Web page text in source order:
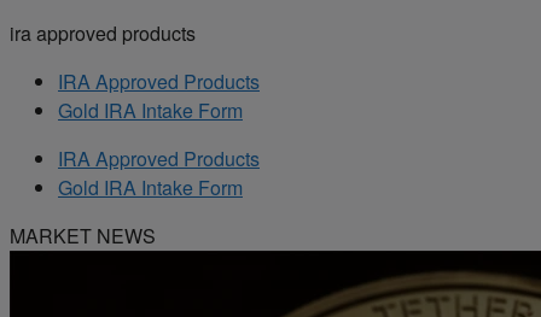
ira approved products
IRA Approved Products
Gold IRA Intake Form
IRA Approved Products
Gold IRA Intake Form
MARKET NEWS